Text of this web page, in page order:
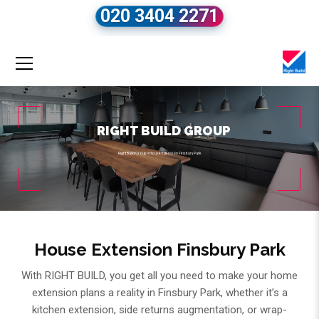
020 3404 2271
Right Build Group»House Extension Finsbury Park
RIGHT BUILD GROUP
House Extension Finsbury Park
With RIGHT BUILD, you get all you need to make your home
extension plans a reality in Finsbury Park, whether it’s a
kitchen extension, side returns augmentation, or wrap-